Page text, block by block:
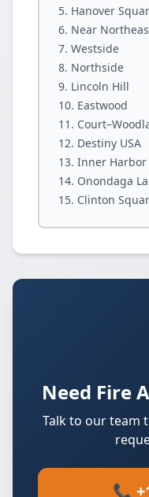
Hanover
Near
Westside
Northside
Lincoln Hill
Eastwood
Destiny USA
Inner Harbor
Onondaga
Clinton
Need Fire
Talk to our team
📞